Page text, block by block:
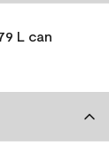
L can